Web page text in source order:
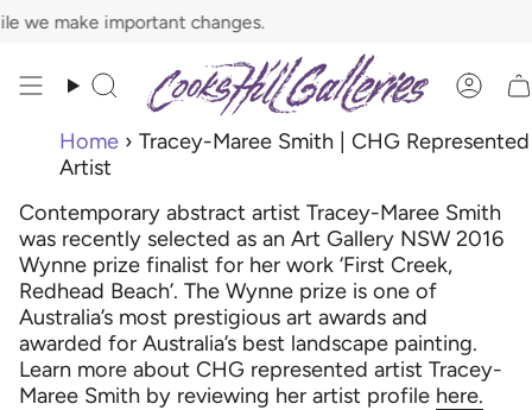
Skip
to
important changes. Our website is currently under
Search
Home › Tracey-Maree Smith | CHG Represented
Artist
Contemporary abstract artist Tracey-Maree Smith
was recently selected as an Art Gallery NSW 2016
Wynne prize finalist for her work ‘First Creek,
Redhead Beach’. The Wynne prize is one of
Australia’s most prestigious art awards and
awarded for Australia’s best landscape painting.
Learn more about CHG represented artist Tracey-
Maree Smith by reviewing her artist profile here.